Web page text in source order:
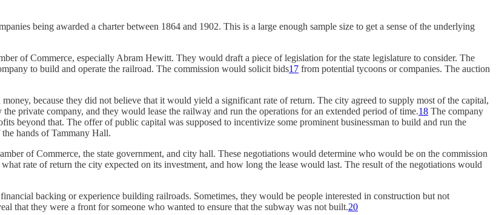
being awarded a charter between 1864 and 1902. This is a large enough sample size to get a sense of the underlying
of Commerce, especially Abram Hewitt. They would draft a piece of legislation for the state legislature to consider. The
to build and operate the railroad. The commission would solicit bids17 from potential tycoons or companies. The auction
because they did not believe that it would yield a significant rate of return. The city agreed to supply most of the capital,
private company, and they would lease the railway and run the operations for an extended period of time.18 The company
beyond that. The offer of public capital was supposed to incentivize some prominent businessman to build and run the
hands of Tammany Hall.
of Commerce, the state government, and city hall. These negotiations would determine who would be on the commission
rate of return the city expected on its investment, and how long the lease would last. The result of the negotiations would
backing or experience building railroads. Sometimes, they would be people interested in construction but not
that they were a front for someone who wanted to ensure that the subway was not built.20